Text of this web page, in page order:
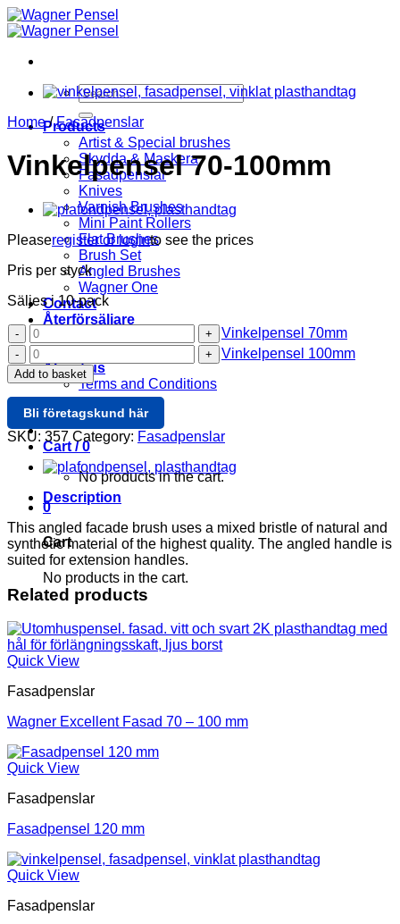
Skip
to
Search
for:
Products
Artist & Special brushes
Skydda & Maskera
Fasadpenslar
Knives
Varnish Brushes
Mini Paint Rollers
Flat Brushes
Brush Set
Angled Brushes
Wagner One
Contact
Återförsäljare
About us
Terms and Conditions
Login / Register
Cart /0
No products in the cart.
0
Cart
No products in the cart.
Home / Fasadpenslar
Vinkelpensel 70-100mm
Pleaseregister or loginto see the prices
Pris per styck
Säljes i 10-pack
Vinkelpensel
70mm
quantity
Vinkelpensel 70mm
Vinkelpensel
100mm
quantity
Vinkelpensel 100mm
Add to basket
Bli företagskund här
SKU: 357 Category: Fasadpenslar
Description
This angled facade brush uses a mixed bristle of natural and
synthetic material of the highest quality. The angled handle is
suited for extension handles.
Related products
Quick View
Fasadpenslar
Wagner Excellent Fasad 70 – 100 mm
Quick View
Fasadpenslar
Fasadpensel 120 mm
Quick View
Fasadpenslar